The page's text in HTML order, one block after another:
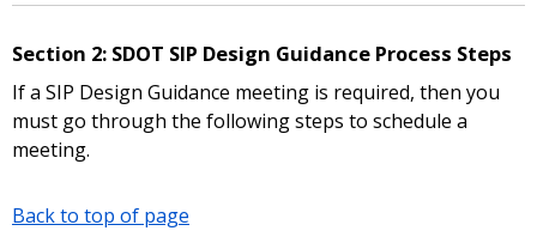
Section 2: SDOT SIP Design Guidance Process Steps
If a SIP Design Guidance meeting is required, then you
must go through the following steps to schedule a
meeting.
Back to top of page